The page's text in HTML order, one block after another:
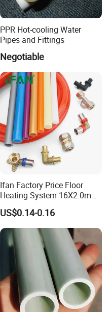
PPR Hot-cooling Water
Pipes and Fittings
Negotiable
Ifan Factory Price Floor
Heating System 16X2.0mm
Pex PE-Rt Pipe Multiple Size
Customized Floor Heating
Pert Pipe
US$0.14-0.16